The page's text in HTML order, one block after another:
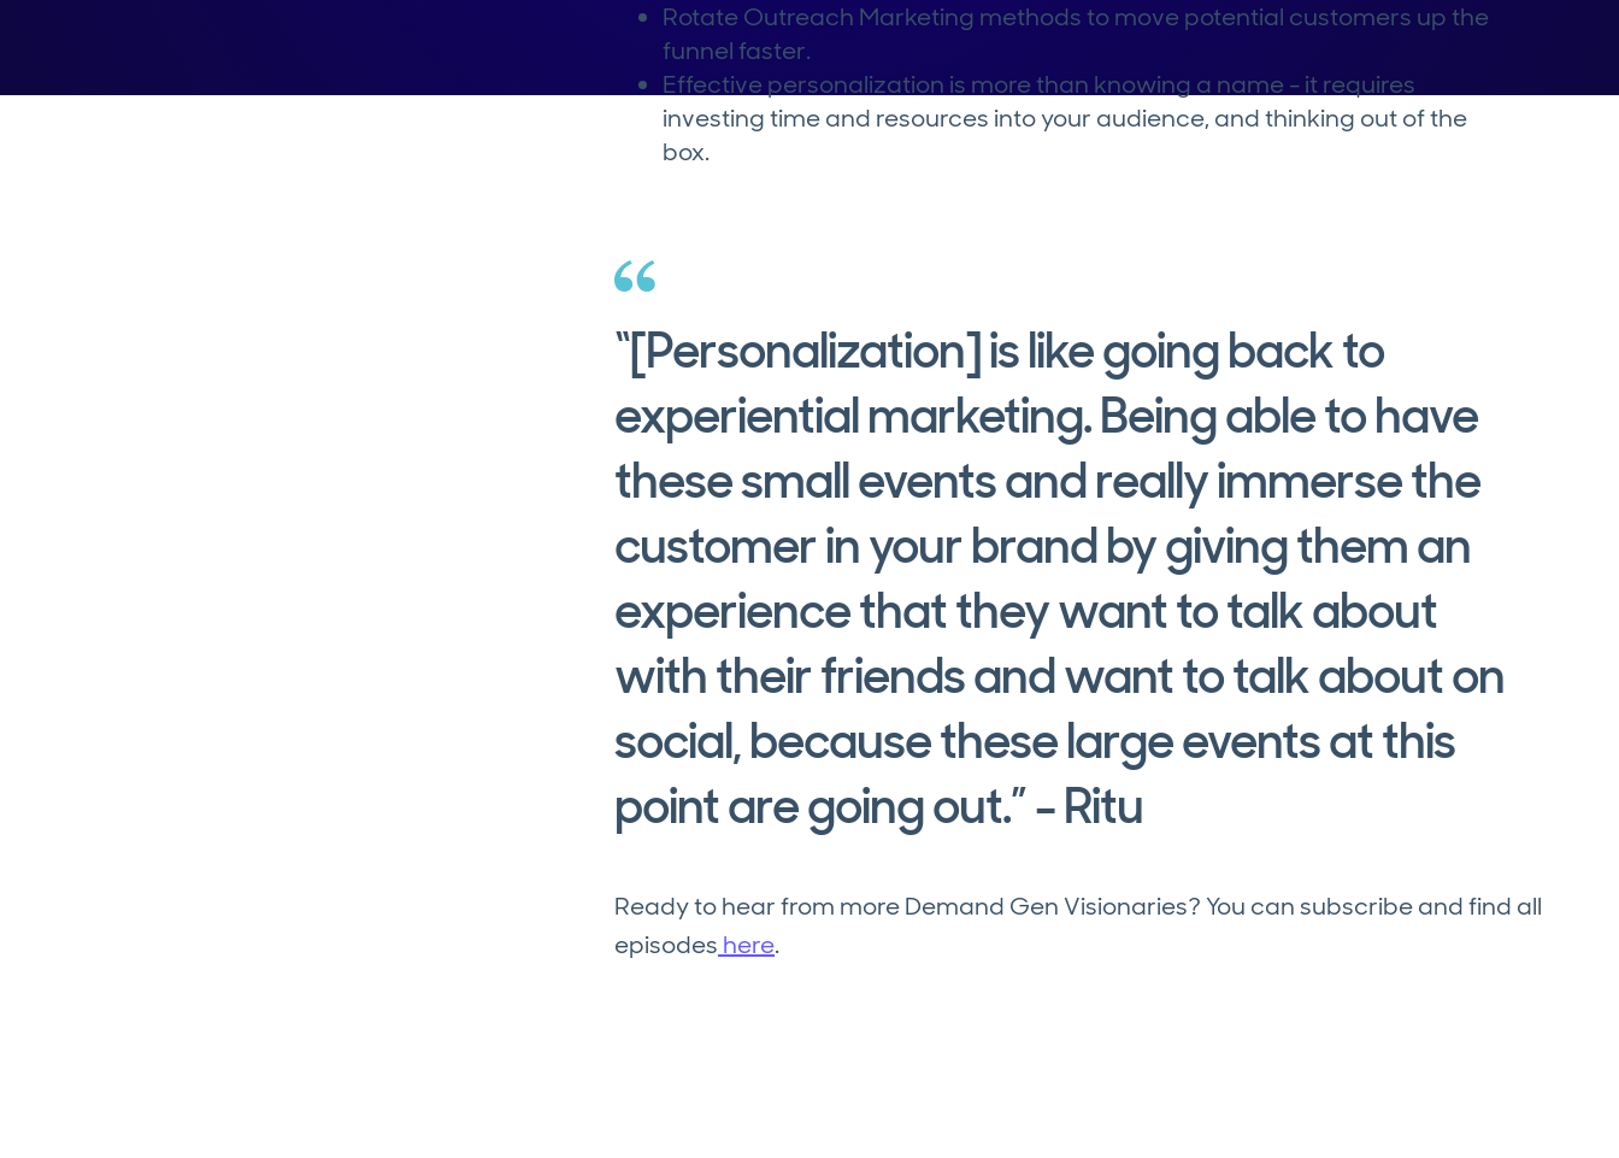
Rotate Outreach Marketing methods to move potential customers up the
funnel faster.
Effective personalization is more than knowing a name - it requires
investing time and resources into your audience, and thinking out of the
box.
“[Personalization] is like going back to
experiential marketing. Being able to have
these small events and really immerse the
customer in your brand by giving them an
experience that they want to talk about
with their friends and want to talk about on
social, because these large events at this
point are going out.” - Ritu
Ready to hear from more Demand Gen Visionaries? You can subscribe and find all
episodes here.